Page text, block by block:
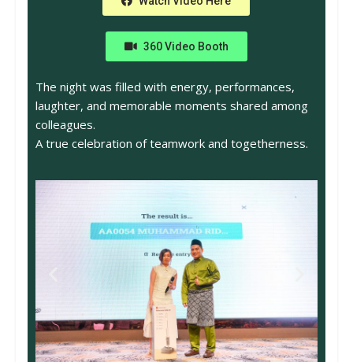
360 Video Booth
The night was filled with energy, performances,
laughter, and memorable moments shared among
colleagues.
A true celebration of teamwork and togetherness.